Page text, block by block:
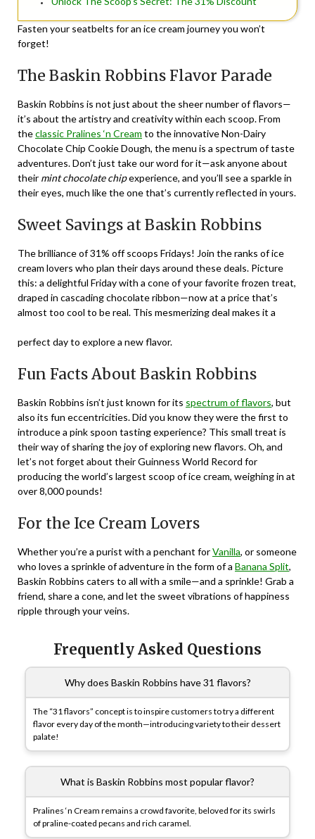
Fasten your seatbelts for an ice cream journey you won’t
forget!
The Baskin Robbins Flavor Parade
Baskin Robbins is not just about the sheer number of flavors—
it’s about the artistry and creativity within each scoop. From
theclassic Pralines ‘n Cream to the innovative Non-Dairy
Chocolate Chip Cookie Dough, the menu is a spectrum of taste
adventures. Don’t just take our word for it—ask anyone about
their mint chocolate chipexperience, and you’ll see a sparkle in
their eyes, much like the one that’s currently reflected in yours.
Sweet Savings at Baskin Robbins
The brilliance of 31% off scoops Fridays! Join the ranks of ice
cream lovers who plan their days around these deals. Picture
this: a delightful Friday with a cone of your favorite frozen treat,
draped in cascading chocolate ribbon—now at a price that’s
almost too cool to be real. This mesmerizing deal makes it a
perfect day to explore a new flavor.
Fun Facts About Baskin Robbins
Baskin Robbins isn’t just known for its spectrum of flavors, but
also its fun eccentricities. Did you know they were the first to
introduce a pink spoon tasting experience? This small treat is
their way of sharing the joy of exploring new flavors. Oh, and
let’s not forget about their Guinness World Record for
producing the world’s largest scoop of ice cream, weighing in at
over 8,000 pounds!
For the Ice Cream Lovers
Whether you’re a purist with a penchant forVanilla, or someone
who loves a sprinkle of adventure in the form of a Banana Split,
Baskin Robbins caters to all with a smile—and a sprinkle! Grab a
friend, share a cone, and let the sweet vibrations of happiness
ripple through your veins.
Frequently Asked Questions
Why does Baskin Robbins have 31 flavors?
The “31 flavors” concept is to inspire customers to try a different
flavor every day of the month—introducing variety to their dessert
palate!
What is Baskin Robbins most popular flavor?
Pralines ‘n Cream remains a crowd favorite, beloved for its swirls
of praline-coated pecans and rich caramel.